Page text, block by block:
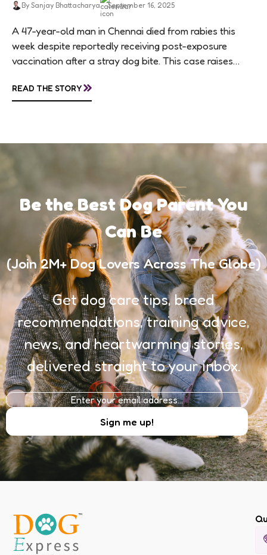
By Sanjay Bhattacharya September 16, 2025
A 47-year-old man in Chennai died from rabies this
week despite reportedly receiving post-exposure
vaccination after a stray dog bite. This case raises
awareness, and...
READ THE STORY»
Be the Best Dog Parent You
Can Be
(Join 2M+ Dog Lovers Across The Globe)
Get dog care tips, breed
recommendations, training advice,
news, and heartwarming stories,
delivered straight to your inbox.